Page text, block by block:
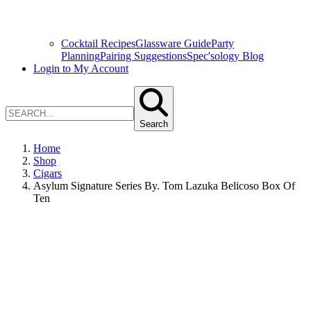
Cocktail RecipesGlassware GuideParty
PlanningPairing SuggestionsSpec'sology Blog
Login to My Account
Search
Home
Shop
Cigars
Asylum Signature Series By. Tom Lazuka Belicoso Box Of
Ten